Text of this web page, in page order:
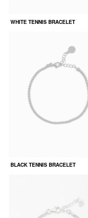
WHITE TENNIS BRACELET
BLACK TENNIS BRACELET